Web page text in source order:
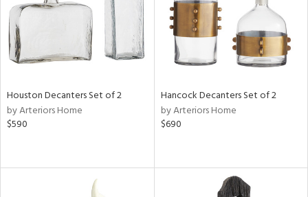
Houston Decanters Set of 2
by Arteriors Home
$590
Hancock Decanters Set of 2
by Arteriors Home
$690